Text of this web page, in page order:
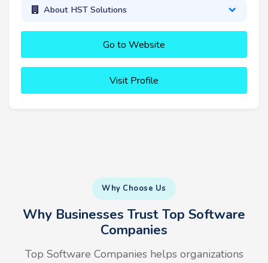
About HST Solutions
Go to Website
Visit Profile
Why Choose Us
Why Businesses Trust Top Software
Companies
Top Software Companies helps organizations